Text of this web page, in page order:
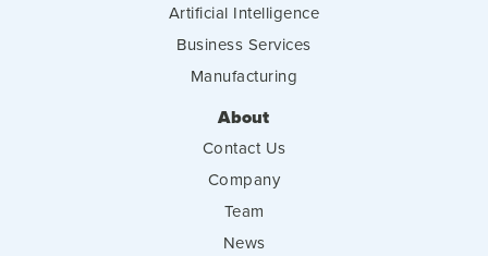
Artificial Intelligence
Business Services
Manufacturing
About
Contact Us
Company
Team
News